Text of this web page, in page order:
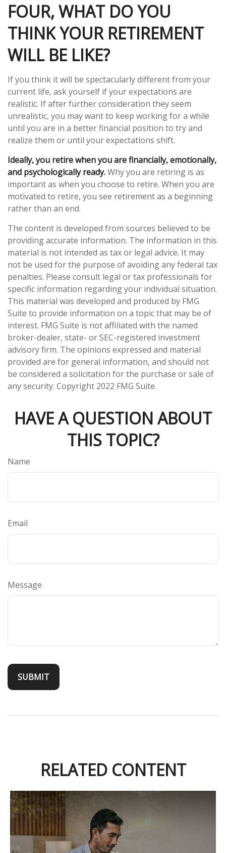
FOUR, WHAT DO YOU
THINK YOUR RETIREMENT
WILL BE LIKE?
If you think it will be spectacularly different from your
current life, ask yourself if your expectations are
realistic. If after further consideration they seem
unrealistic, you may want to keep working for a while
until you are in a better financial position to try and
realize them or until your expectations shift.
Ideally, you retire when you are financially, emotionally,
and psychologically ready.Why you are retiring is as
important as when you choose to retire. When you are
motivated to retire, you see retirement as a beginning
rather than an end.
The content is developed from sources believed to be
providing accurate information. The information in this
material is not intended as tax or legal advice. It may
not be used for the purpose of avoiding any federal tax
penalties. Please consult legal or tax professionals for
specific information regarding your individual situation.
This material was developed and produced by FMG
Suite to provide information on a topic that may be of
interest. FMG Suite is not affiliated with the named
broker-dealer, state- or SEC-registered investment
advisory firm. The opinions expressed and material
provided are for general information, and should not
be considered a solicitation for the purchase or sale of
any security. Copyright 2022 FMG Suite.
HAVE A QUESTION ABOUT
THIS TOPIC?
Name
Email
Message
RELATED CONTENT